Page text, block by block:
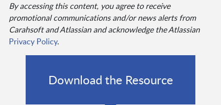
By accessing this content, you agree to receive
promotional communications and/or news alerts from
Carahsoft and Atlassian and acknowledge the Atlassian
Privacy Policy.
Download the Resource